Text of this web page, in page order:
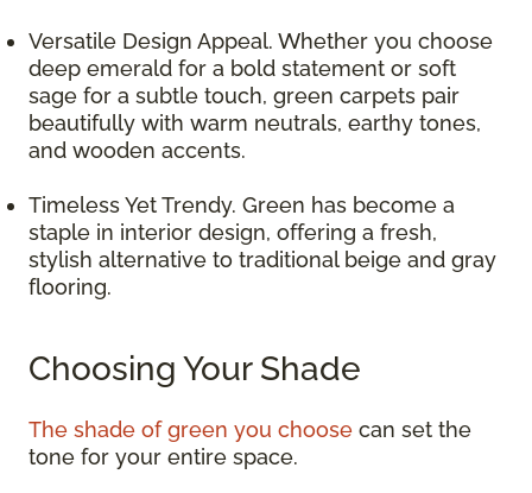
Versatile Design Appeal. Whether you choose
deep emerald for a bold statement or soft
sage for a subtle touch, green carpets pair
beautifully with warm neutrals, earthy tones,
and wooden accents.
Timeless Yet Trendy. Green has become a
staple in interior design, offering a fresh,
stylish alternative to traditional beige and gray
flooring.
Choosing Your Shade
The shade of green you choose can set the
tone for your entire space.